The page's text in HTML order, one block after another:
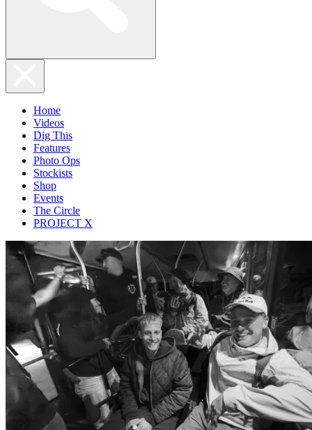
Home
Videos
Dig This
Features
Photo Ops
Stockists
Shop
Events
The Circle
PROJECT X